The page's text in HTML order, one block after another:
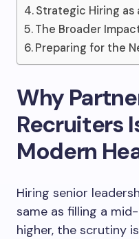
Strategic Hiring
The Broader
Preparing for the
Why
Recruiters
Modern
Hiring senior
same as filling a
higher, the scrutiny